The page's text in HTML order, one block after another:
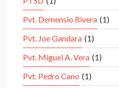
Pvt. Demensio Rivera (1)
Pvt. Joe Gandara (1)
Pvt. Miguel A. Vera (1)
Pvt. Pedro Cano (1)